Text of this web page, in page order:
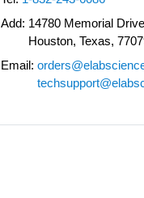
Add: 14780 Memorial
Houston, Texas,
Email: